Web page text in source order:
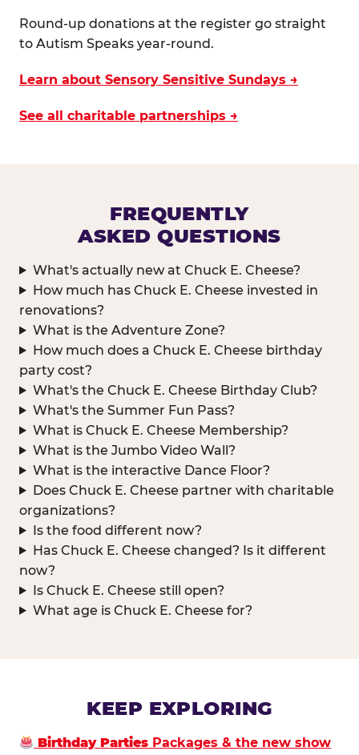
Round-up donations at the register go straight
to Autism Speaks year-round.
Learn about Sensory Sensitive Sundays →
See all charitable partnerships →
FREQUENTLY
ASKED QUESTIONS
What's actually new at Chuck E. Cheese?
How much has Chuck E. Cheese invested in
renovations?
What is the Adventure Zone?
How much does a Chuck E. Cheese birthday
party cost?
What's the Chuck E. Cheese Birthday Club?
What's the Summer Fun Pass?
What is Chuck E. Cheese Membership?
What is the Jumbo Video Wall?
What is the interactive Dance Floor?
Does Chuck E. Cheese partner with charitable
organizations?
Is the food different now?
Has Chuck E. Cheese changed? Is it different
now?
Is Chuck E. Cheese still open?
What age is Chuck E. Cheese for?
KEEP EXPLORING
Birthday Parties Packages & the new show